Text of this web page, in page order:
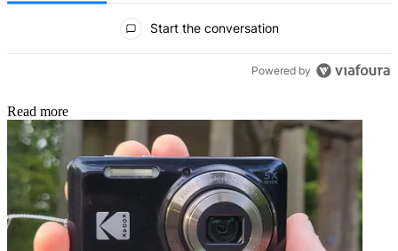
Start the conversation
Powered by
Read more